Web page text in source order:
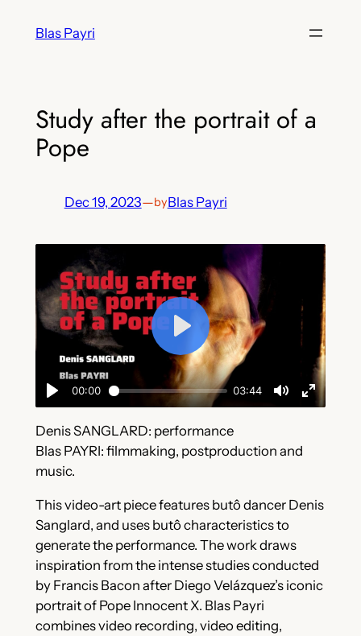
Blas Payri
Study after the portrait of a
Pope
Dec 19, 2023—byBlas Payri
Denis SANGLARD: performance
Blas PAYRI: filmmaking, postproduction and
music.
This video-art piece features butô dancer Denis
Sanglard, and uses butô characteristics to
generate the performance. The work draws
inspiration from the intense studies conducted
by Francis Bacon after Diego Velázquez’s iconic
portrait of Pope Innocent X. Blas Payri
combines video recording, video editing,